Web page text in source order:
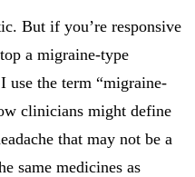
But if you’re responsive
a migraine-type
use the term “migraine-
clinicians might define
that may not be a
same medicines as